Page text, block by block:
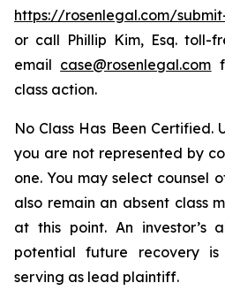
https://rosenlegal.com/
or call Phillip Kim, Esq. toll-
email case@rosenlegal.com
class action.
No Class Has Been Certified.
you are not represented by
one. You may select counsel
also remain an absent class
at this point. An investor’s
potential future recovery
serving as lead plaintiff.